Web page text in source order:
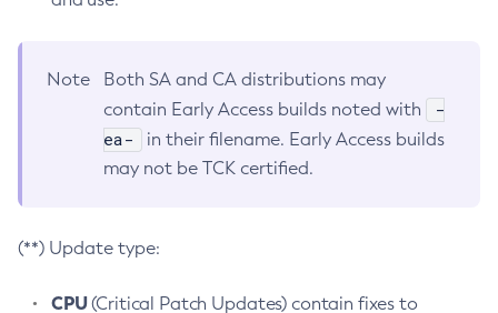
Note
Both SA and CA distributions may
contain Early Access builds noted with
-
ea-
in their filename. Early Access builds
may not be TCK certified.
(**) Update type:
CPU(Critical Patch Updates) contain fixes to